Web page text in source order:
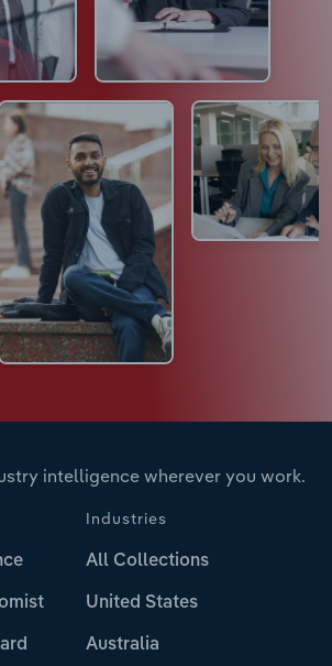
intelligence wherever you work.
Industries
All Collections
United States
Australia